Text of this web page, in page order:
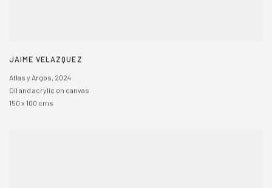
JAIME VELAZQUEZ
Atlas y Argos, 2024
Oil and acrylic on canvas
150 x 100 cms